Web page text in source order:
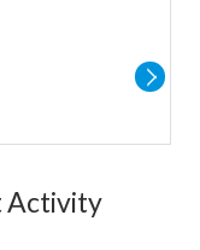
Activity